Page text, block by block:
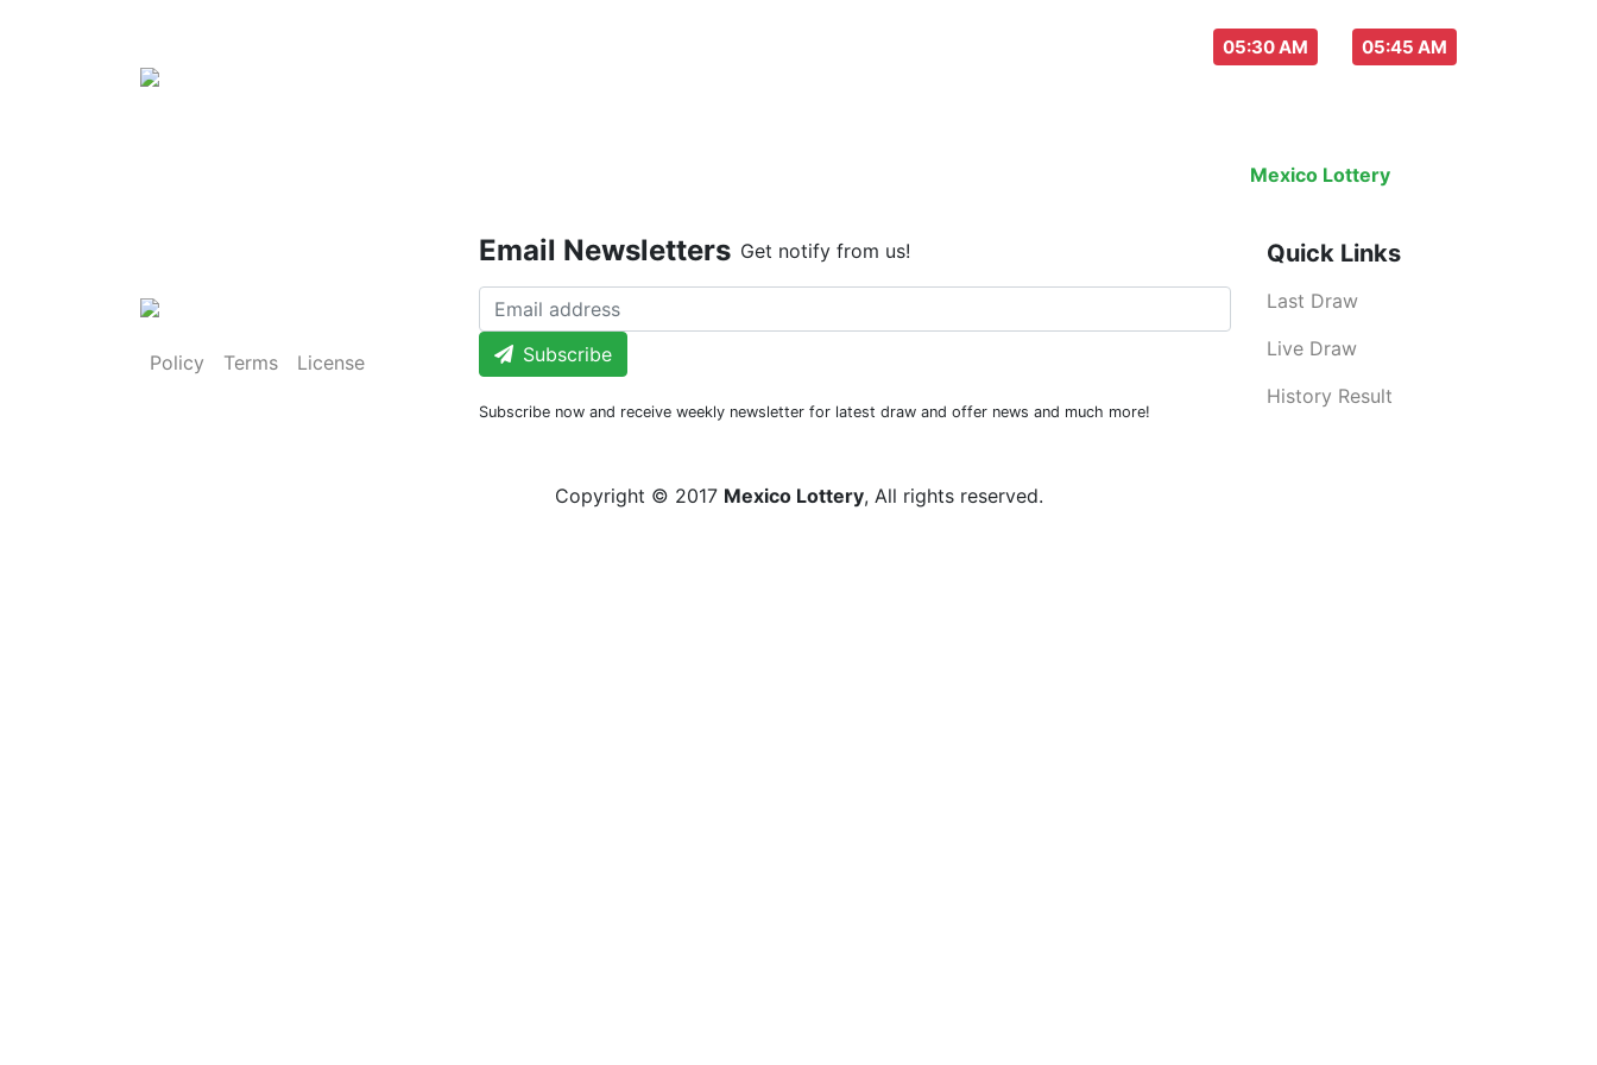
05:30 AM 05:45 AM
Mexico Lottery is an legal lottery
Policy Terms License
Email Newsletters Get notify from us!
Subscribe
Subscribe now and receive weekly newsletter for latest draw and offer news and much more!
Quick Links
Last Draw
Live Draw
History Result
Copyright © 2017 Mexico Lottery, All rights reserved.